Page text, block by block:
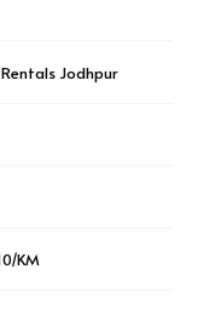
Jodhpur
KM